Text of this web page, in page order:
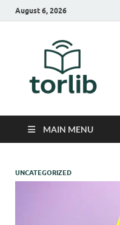
August 6, 2026
MAIN MENU
UNCATEGORIZED